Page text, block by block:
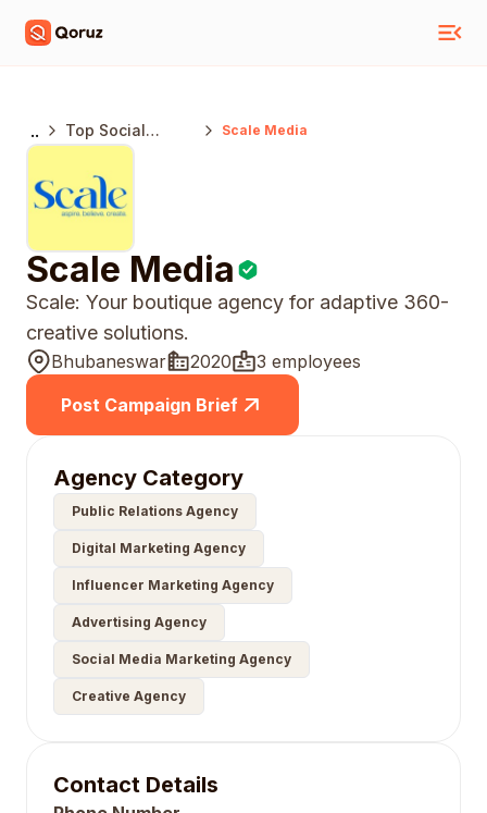
..
Top Social
Media Marketing
Agencies India
Scale Media
Scale Media
Scale: Your boutique agency for adaptive 360-
creative solutions.
Bhubaneswar 2020
3 employees
Post Campaign Brief
Agency Category
Public Relations Agency
Digital Marketing Agency
Influencer Marketing Agency
Advertising Agency
Social Media Marketing Agency
Creative Agency
Contact Details